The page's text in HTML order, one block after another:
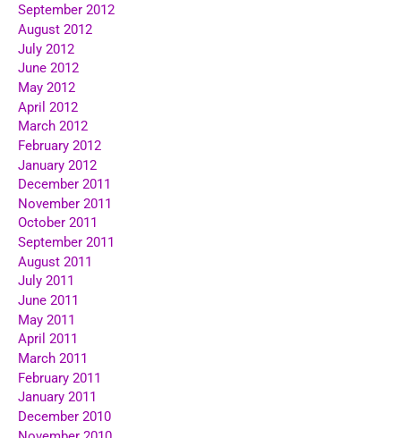
September 2012
August 2012
July 2012
June 2012
May 2012
April 2012
March 2012
February 2012
January 2012
December 2011
November 2011
October 2011
September 2011
August 2011
July 2011
June 2011
May 2011
April 2011
March 2011
February 2011
January 2011
December 2010